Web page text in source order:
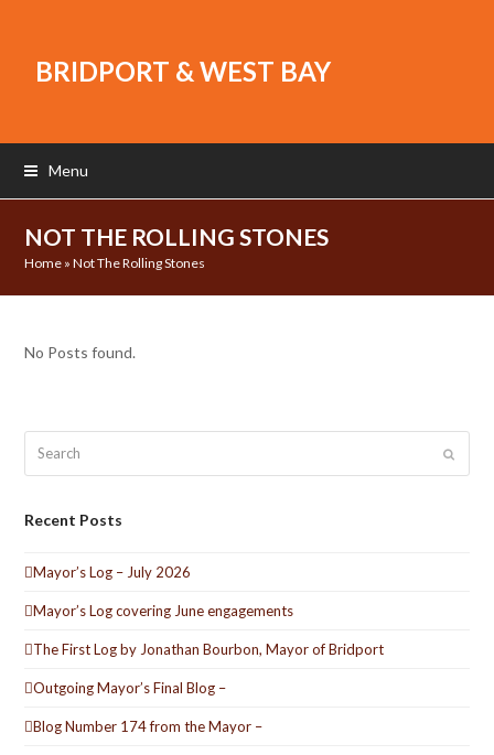
BRIDPORT & WEST BAY
Menu
NOT THE ROLLING STONES
Home »Not The Rolling Stones
No Posts found.
Submit
Recent Posts
Mayor’s Log – July 2026
Mayor’s Log covering June engagements
The First Log by Jonathan Bourbon, Mayor of Bridport
Outgoing Mayor’s Final Blog –
Blog Number 174 from the Mayor –